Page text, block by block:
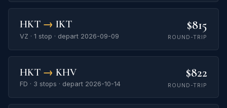
HKT → IKT
VZ · 1 stop · depart 2026-09-09
$815
ROUND-TRIP
HKT → KHV
FD · 3 stops · depart 2026-10-14
$822
ROUND-TRIP